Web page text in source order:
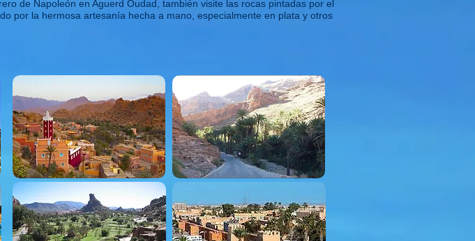
de Napoleón en Aguerd Oudad, también visite las rocas pintadas por el
por la hermosa artesanía hecha a mano, especialmente en plata y otros